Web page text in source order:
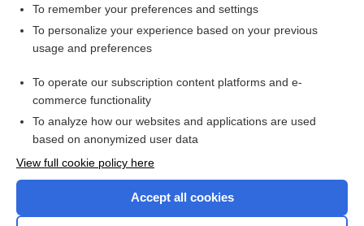
Want to read the entire topic?
I’m already a subscriber
Browse sample topics
To remember your preferences and settings
To personalize your experience based on your previous
usage and preferences
To operate our subscription content platforms and e-
commerce functionality
To analyze how our websites and applications are used
based on anonymized user data
View full cookie policy here
Accept all cookies